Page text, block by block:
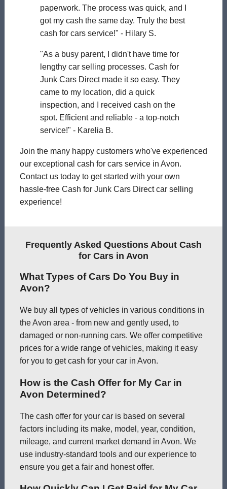
paperwork. The process was quick, and I
got my cash the same day. Truly the best
cash for cars service!" - Hilary S.
"As a busy parent, I didn't have time for
lengthy car selling processes. Cash for
Junk Cars Direct made it so easy. They
came to my location, did a quick
inspection, and I received cash on the
spot. Efficient and reliable - a top-notch
service!" - Karelia B.
Join the many happy customers who've experienced
our exceptional cash for cars service in Avon.
Contact us today to get started with your own
hassle-free Cash for Junk Cars Direct car selling
experience!
Frequently Asked Questions About Cash
for Cars in Avon
What Types of Cars Do You Buy in
Avon?
We buy all types of vehicles in various conditions in
the Avon area - from new and gently used, to
damaged or non-running cars. We offer competitive
prices for a wide range of vehicles, making it easy
for you to get cash for your car in Avon.
How is the Cash Offer for My Car in
Avon Determined?
The cash offer for your car is based on several
factors including its make, model, year, condition,
mileage, and current market demand in Avon. We
use industry-standard tools and our experience to
ensure you get a fair and honest offer.